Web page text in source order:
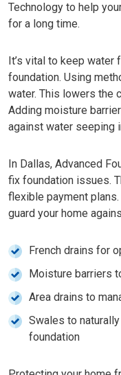
Technology to help
for a long time.
It’s vital to keep water
foundation. Using
water. This lowers the
Adding moisture
against water seeping
In Dallas, Advanced
fix foundation issues.
flexible payment
guard your home
French drains for
Moisture barriers
Area drains to
Swales to
foundation